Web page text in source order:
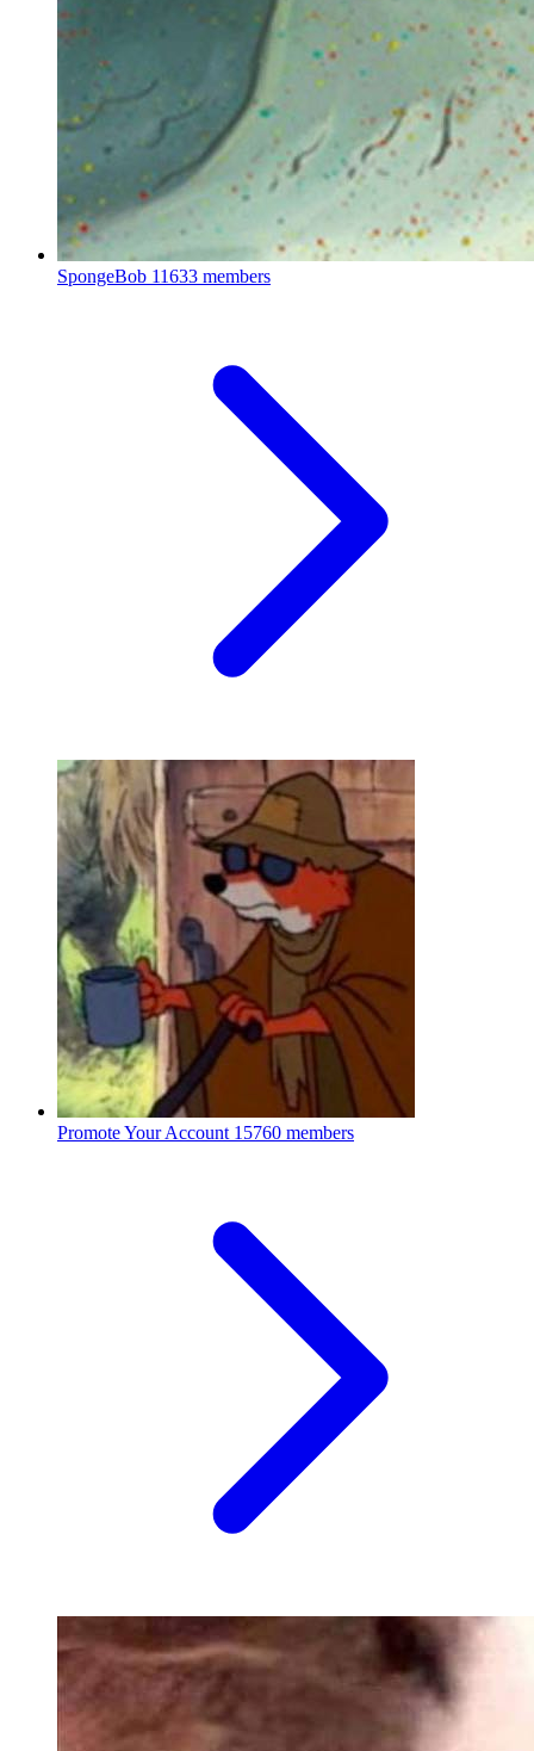
SpongeBob 11633 members
Promote Your Account 15760 members